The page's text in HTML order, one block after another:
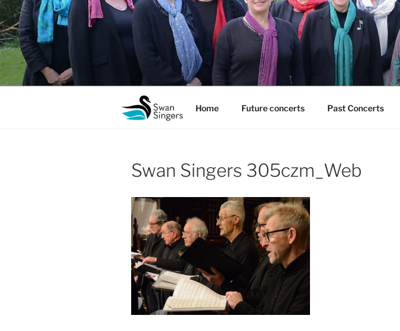
Skip
to
content
Home Future concerts Past Concerts
Swan Singers 305czm_Web